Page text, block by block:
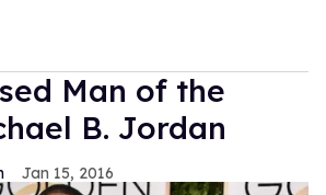
Man of the
B. Jordan
Jan 15, 2016